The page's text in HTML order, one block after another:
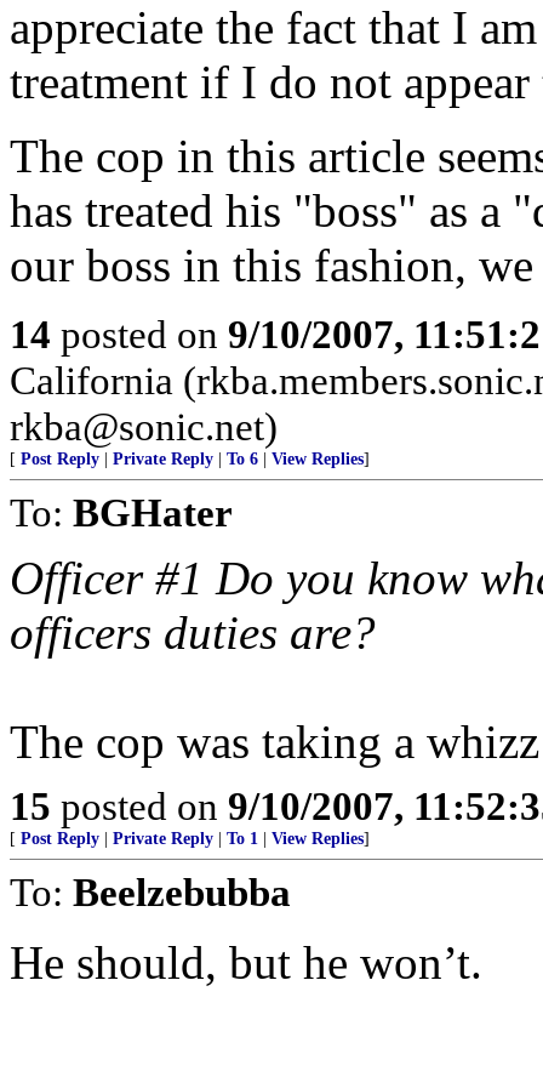
appreciate the fact that I
treatment if I do not appear
The cop in this article
has treated his "boss" as a
our boss in this fashion,
14 posted on 9/10/2007,
California
rkba@sonic.net)
[ Post Reply Private Reply To 6 View Replies]
To: BGHater
Officer #1 Do you know
officers duties are?
The cop was taking a
15 posted on 9/10/2007,
[ Post Reply Private Reply To 1 View Replies]
To: Beelzebubba
He should, but he won’t.